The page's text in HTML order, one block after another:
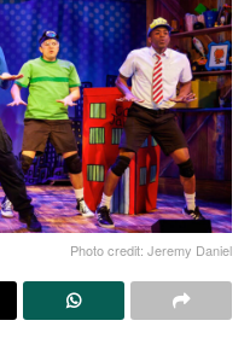
Photo credit: Jeremy Daniel